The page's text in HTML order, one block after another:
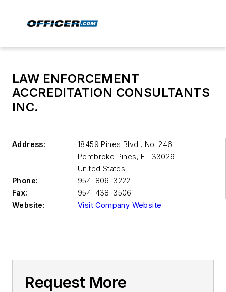
LAW ENFORCEMENT
ACCREDITATION CONSULTANTS
INC.
Address:
18459 Pines Blvd., No. 246
Pembroke Pines, FL 33029
United States
Phone:
954-806-3222
Fax:
954-438-3506
Website:
Visit Company Website
Request More